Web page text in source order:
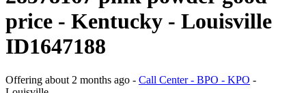
price - Kentucky - Louisville
ID1647188
Offering about 2 months ago - Call Center - BPO - KPO -